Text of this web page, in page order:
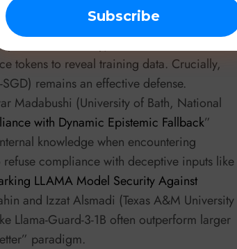
Reveal: Exploiting Low-confidence Tokens
Models
” by Md Tasnim Jawad et
University) unveils HT-MIA, a new
tokens to reveal training data. Crucially,
remains an effective defense.
Madabushi (University of Bath, National
with Dynamic Epistemic Fallback”
knowledge when encountering
compliance with deceptive inputs like
LLAMA Model Security Against
and Izzat Alsmadi (Texas A&M University
Llama-Guard-3-1B often outperform larger
paradigm.